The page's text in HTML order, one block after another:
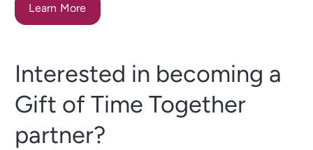
Learn More
Interested in becoming a
Gift of Time Together
partner?